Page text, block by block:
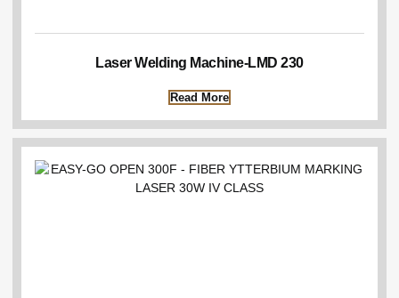
Laser Welding Machine-LMD 230
Read More